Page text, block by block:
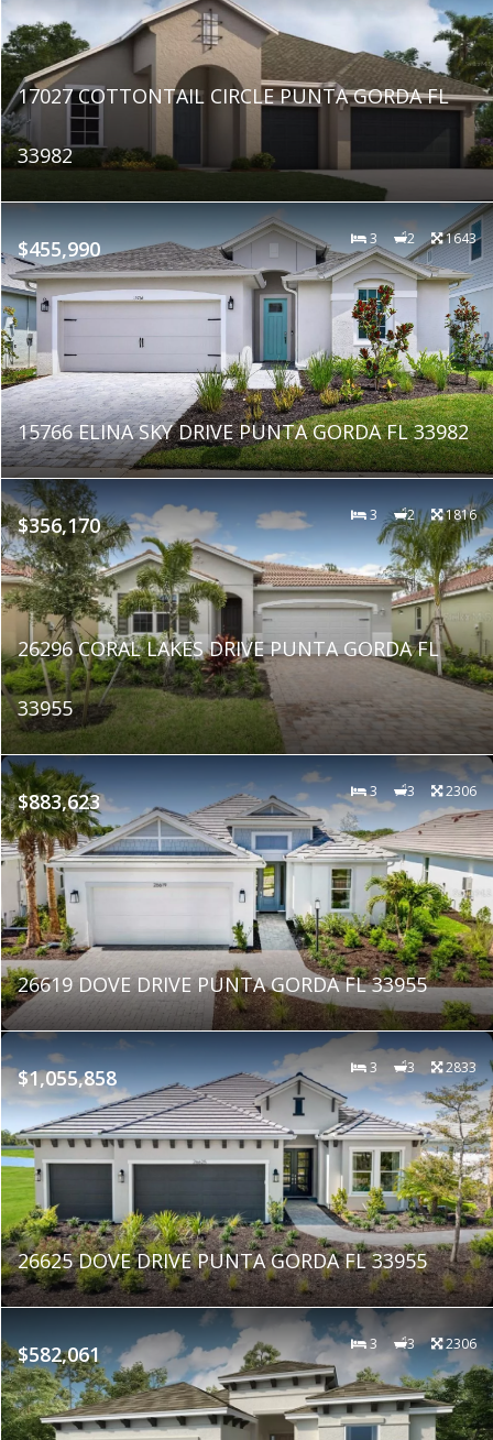
17027 COTTONTAIL CIRCLE PUNTA GORDA FL
33982
$455,990 3 2 1643
15766 ELINA SKY DRIVE PUNTA GORDA FL 33982
$356,170 3 2 1816
26296 CORAL LAKES DRIVE PUNTA GORDA FL
33955
$883,623 3 3 2306
26619 DOVE DRIVE PUNTA GORDA FL 33955
$1,055,858 3 3 2833
26625 DOVE DRIVE PUNTA GORDA FL 33955
$582,061 3 3 2306